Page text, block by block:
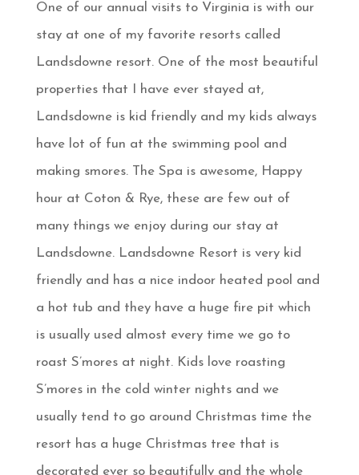
One of our annual visits to Virginia is with our
stay at one of my favorite resorts called
Landsdowne resort. One of the most beautiful
properties that I have ever stayed at,
Landsdowne is kid friendly and my kids always
have lot of fun at the swimming pool and
making smores. The Spa is awesome, Happy
hour at Coton & Rye, these are few out of
many things we enjoy during our stay at
Landsdowne. Landsdowne Resort is very kid
friendly and has a nice indoor heated pool and
a hot tub and they have a huge fire pit which
is usually used almost every time we go to
roast S’mores at night. Kids love roasting
S’mores in the cold winter nights and we
usually tend to go around Christmas time the
resort has a huge Christmas tree that is
decorated ever so beautifully and the whole